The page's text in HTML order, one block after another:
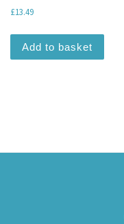
£13.49
Add to basket